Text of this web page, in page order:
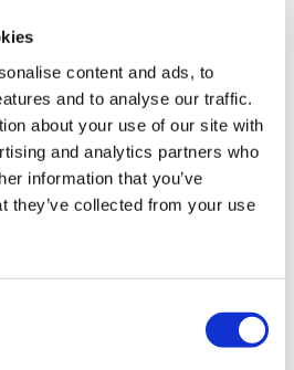
content and ads, to
and to analyse our traffic.
about your use of our site with
and analytics partners who
information that you’ve
they’ve collected from your use
while NICE has approved it for
treatments for this form of MS,
experiencing disability
those with RRMS.
do everything they can to
but what they really want is
Director of Health Professional